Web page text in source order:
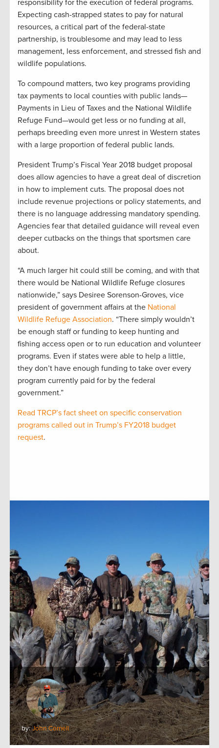
responsibility for the execution of federal programs.
Expecting cash-strapped states to pay for natural
resources, a critical part of the federal-state
partnership, is troublesome and may lead to less
management, less enforcement, and stressed fish and
wildlife populations.
To compound matters, two key programs providing
tax payments to local counties with public lands—
Payments in Lieu of Taxes and the National Wildlife
Refuge Fund—would get less or no funding at all,
perhaps breeding even more unrest in Western states
with a large proportion of federal public lands.
President Trump’s Fiscal Year 2018 budget proposal
does allow agencies to have a great deal of discretion
in how to implement cuts. The proposal does not
include revenue projections or policy statements, and
there is no language addressing mandatory spending.
Agencies fear that detailed guidance will reveal even
deeper cutbacks on the things that sportsmen care
about.
“A much larger hit could still be coming, and with that
there would be National Wildlife Refuge closures
nationwide,” says Desiree Sorenson-Groves, vice
president of government affairs at the National
Wildlife Refuge Association. “There simply wouldn’t
be enough staff or funding to keep hunting and
fishing access open or to run education and volunteer
programs. Even if states were able to help a little,
they don’t have enough funding to take over every
program currently paid for by the federal
government.”
Read TRCP’s fact sheet on specific conservation
programs called out in Trump’s FY2018 budget
request.
by:John Cornell